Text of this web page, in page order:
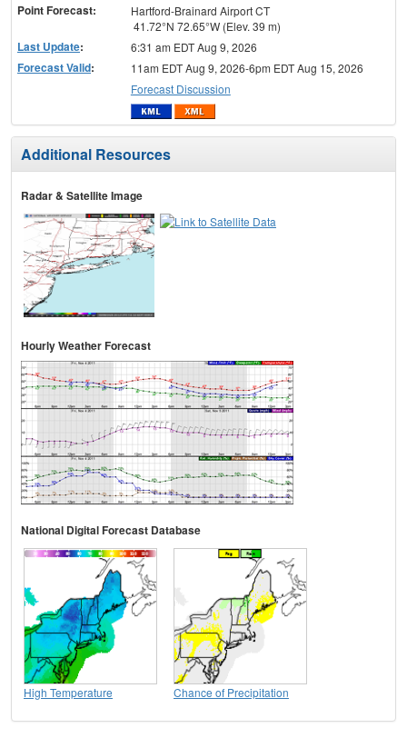
Point Forecast:
Hartford-Brainard Airport CT
41.72°N 72.65°W (Elev. 39 m)
Last Update: 6:31 am EDT Aug 9, 2026
Forecast Valid:
11am EDT Aug 9, 2026-6pm EDT Aug 15, 2026
Forecast Discussion
Additional Resources
Radar & Satellite Image
Hourly Weather Forecast
National Digital Forecast Database
High Temperature Chance of Precipitation